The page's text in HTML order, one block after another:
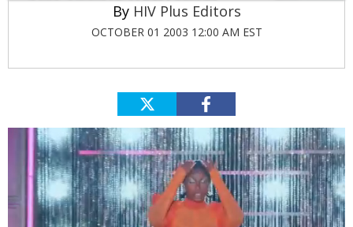
HIV Plus Editors
OCTOBER 01 2003 12:00 AM EST